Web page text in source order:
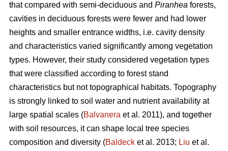
that compared with semi-deciduous and Piranhea forests,
cavities in deciduous forests were fewer and had lower
heights and smaller entrance widths, i.e. cavity density
and characteristics varied significantly among vegetation
types. However, their study considered vegetation types
that were classified according to forest stand
characteristics but not topographical habitats. Topography
is strongly linked to soil water and nutrient availability at
large spatial scales (Balvanera et al. 2011), and together
with soil resources, it can shape local tree species
composition and diversity (Baldeck et al. 2013; Liu et al.